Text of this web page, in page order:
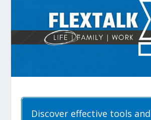
Discover effective tools